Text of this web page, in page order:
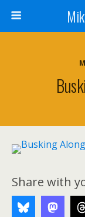
Share with